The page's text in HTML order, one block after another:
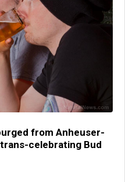
from Anheuser-
celebrating Bud